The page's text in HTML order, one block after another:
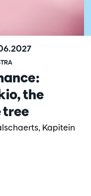
the
tree
Kapitein